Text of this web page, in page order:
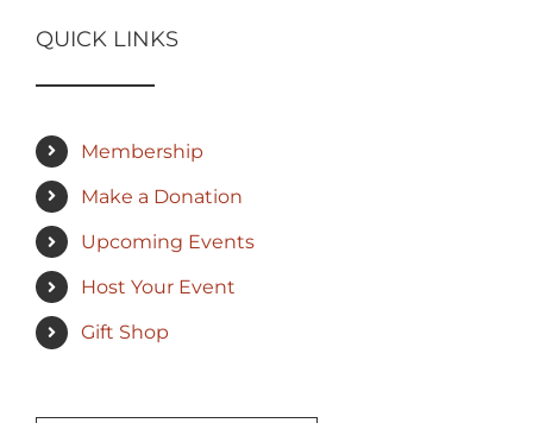
QUICK LINKS
Membership
Make a Donation
Upcoming Events
Host Your Event
Gift Shop